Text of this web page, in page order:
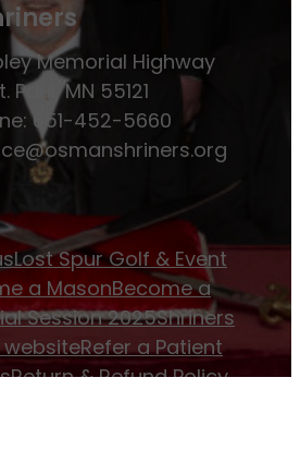
Memorial Highway
Paul, MN 55121
651-452-5660
Lost Spur Golf & Event
a MasonBecome a
Session 2025Shriners
Refer a Patient
Return & Refund Policy